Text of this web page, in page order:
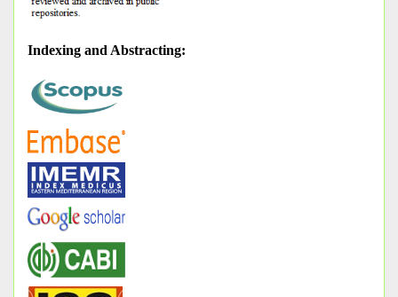
Indexing and Abstracting: